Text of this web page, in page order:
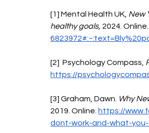
[1] Mental Health UK, New
healthy goals, 2024. Online.
[2]  Psychology Compass,
https://
[3] Graham, Dawn. Why
2019. Online. https://
dont-work-and-what-